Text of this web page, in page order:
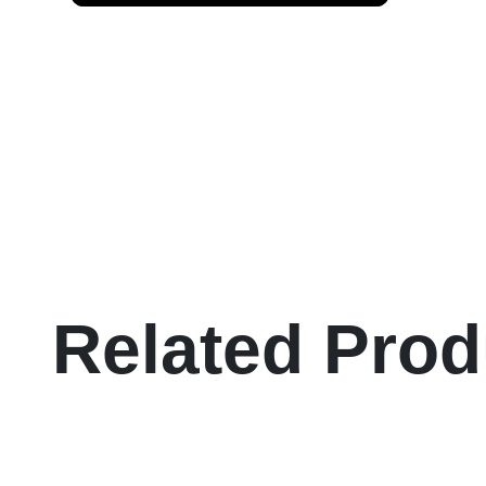
Related